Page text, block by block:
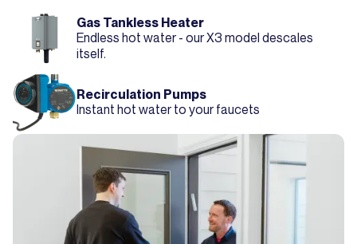
Gas Tankless Heater
Endless hot water - our X3 model descales
itself.
Recirculation Pumps
Instant hot water to your faucets